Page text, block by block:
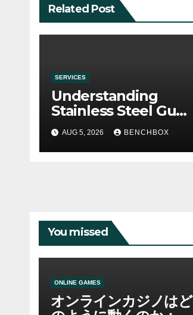
Related Post
SERVICES
Understanding
Stainless Steel Gua
Sha Tools
AUG 5, 2026 BENCHBOX
You missed
ONLINE GAMES
オンラインカジノはど